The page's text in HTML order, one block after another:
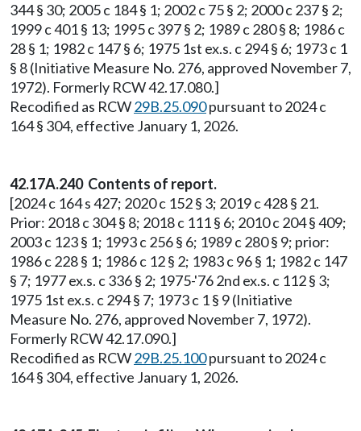
344 § 30; 2005 c 184 § 1; 2002 c 75 § 2; 2000 c 237 § 2;
1999 c 401 § 13; 1995 c 397 § 2; 1989 c 280 § 8; 1986 c
28 § 1; 1982 c 147 § 6; 1975 1st ex.s. c 294 § 6; 1973 c 1
§ 8 (Initiative Measure No. 276, approved November 7,
1972). Formerly RCW 42.17.080.]
Recodified as RCW29B.25.090pursuant to 2024 c
164 § 304, effective January 1, 2026.
42.17A.240 Contents of report.
[2024 c 164 s 427; 2020 c 152 § 3; 2019 c 428 § 21.
Prior: 2018 c 304 § 8; 2018 c 111 § 6; 2010 c 204 § 409;
2003 c 123 § 1; 1993 c 256 § 6; 1989 c 280 § 9; prior:
1986 c 228 § 1; 1986 c 12 § 2; 1983 c 96 § 1; 1982 c 147
§ 7; 1977 ex.s. c 336 § 2; 1975-'76 2nd ex.s. c 112 § 3;
1975 1st ex.s. c 294 § 7; 1973 c 1 § 9 (Initiative
Measure No. 276, approved November 7, 1972).
Formerly RCW 42.17.090.]
Recodified as RCW29B.25.100pursuant to 2024 c
164 § 304, effective January 1, 2026.